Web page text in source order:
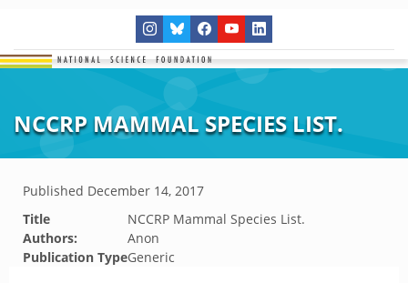
NCCRP MAMMAL SPECIES LIST.
Published December 14, 2017
Title
NCCRP Mammal Species List.
Authors:
Anon
Publication TypeGeneric